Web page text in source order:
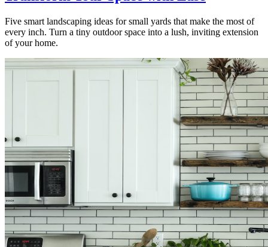
Five smart landscaping ideas for small yards that make the most of
every inch. Turn a tiny outdoor space into a lush, inviting extension
of your home.